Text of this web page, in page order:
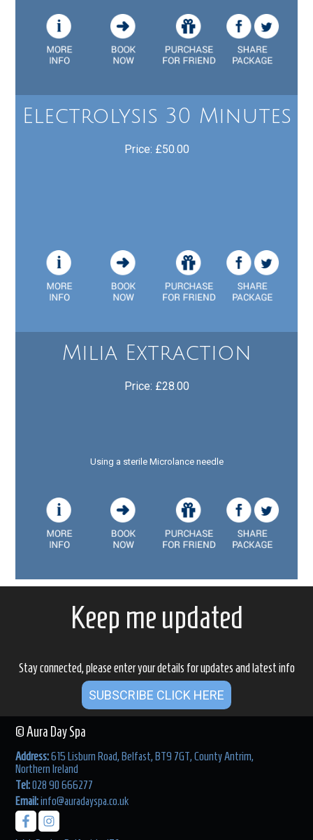
Electrolysis 30 Minutes
Price: £50.00
Milia Extraction
Price: £28.00
Using a sterile Microlance needle
Keep me updated
Stay connected, please enter your details for updates and latest info
SUBSCRIBE CLICK HERE
© Aura Day Spa
Address:615 Lisburn Road, Belfast, BT9 7GT, County Antrim,
Northern Ireland
Tel:028 90 666277
Email:info@auradayspa.co.uk